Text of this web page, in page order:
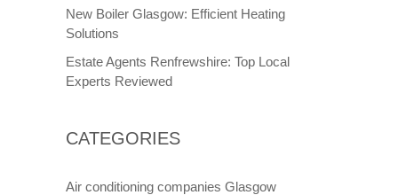
New Boiler Glasgow: Efficient Heating
Solutions
Estate Agents Renfrewshire: Top Local
Experts Reviewed
CATEGORIES
Air conditioning companies Glasgow